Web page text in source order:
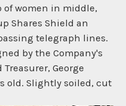
of women in middle,
Shares Shield an
telegraph lines.
by the Company's
George
old. Slightly soiled, cut